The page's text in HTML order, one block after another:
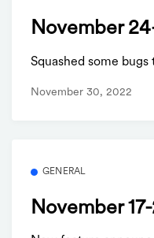
November
Squashed some bugs
November 30, 2022
GENERAL
November